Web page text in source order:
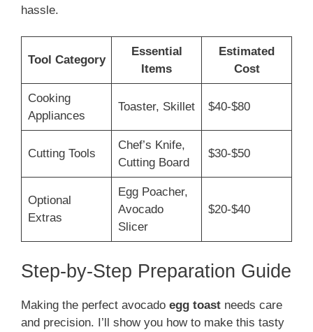
hassle.
Tool Category
Essential
Items
Estimated
Cost
Cooking
Appliances
Toaster, Skillet $40-$80
Cutting Tools
Chef’s Knife,
Cutting Board
$30-$50
Optional
Extras
Egg Poacher,
Avocado
Slicer
$20-$40
Step-by-Step Preparation Guide
Making the perfect avocado egg toast needs care
and precision. I’ll show you how to make this tasty